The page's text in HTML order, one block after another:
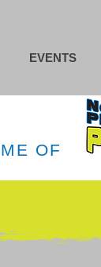
EVENTS
OF